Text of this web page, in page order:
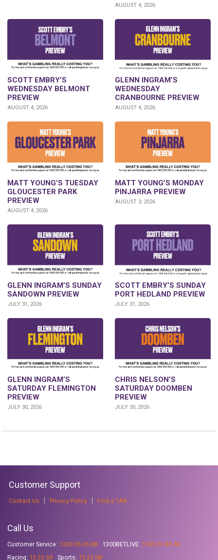
AUGUST 4, 2026
SCOTT EMBRY’S
WEDNESDAY BELMONT
PREVIEW
AUGUST 4, 2026
GLENN INGRAM’S
WEDNESDAY
CRANBOURNE PREVIEW
AUGUST 4, 2026
MATT YOUNG’S TUESDAY
GLOUCESTER PARK
PREVIEW
AUGUST 4, 2026
MATT YOUNG’S MONDAY
PINJARRA PREVIEW
AUGUST 3, 2026
GLENN INGRAM’S SUNDAY
SANDOWN PREVIEW
JULY 31, 2026
SCOTT EMBRY’S SUNDAY
PORT HEDLAND PREVIEW
JULY 31, 2026
GLENN INGRAM’S
SATURDAY FLEMINGTON
PREVIEW
JULY 30, 2026
CHRIS NELSON’S
SATURDAY DOOMBEN
PREVIEW
JULY 30, 2026
Customer Support
Contact Us Privacy Policy Find a TAB
Call Us
Customer Service: 1300 36 36 88 1300BETLIVE: 1300 23 85 48
Racing: 13 23 69 Sports: 13 23 68